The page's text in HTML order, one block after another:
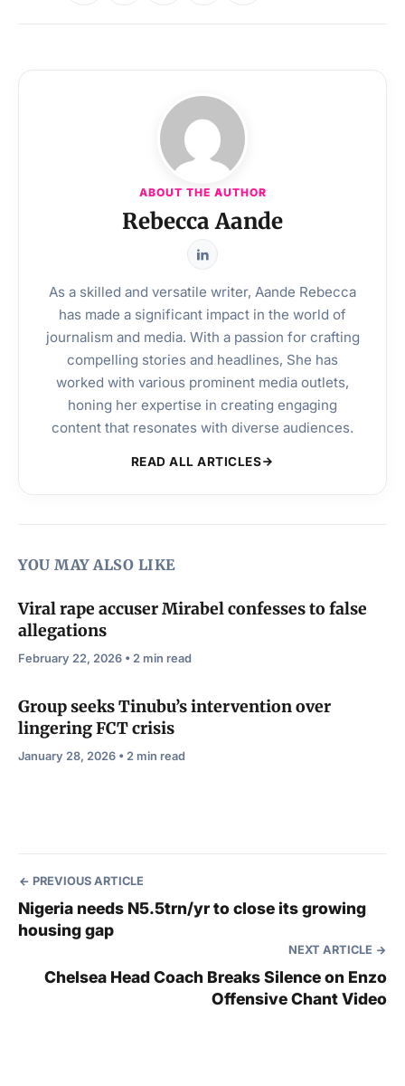
ABOUT THE AUTHOR
Rebecca Aande
As a skilled and versatile writer, Aande Rebecca
has made a significant impact in the world of
journalism and media. With a passion for crafting
compelling stories and headlines, She has
worked with various prominent media outlets,
honing her expertise in creating engaging
content that resonates with diverse audiences.
READ ALL ARTICLES
YOU MAY ALSO LIKE
Viral rape accuser Mirabel confesses to false
allegations
February 22, 2026 • 2 min read
Group seeks Tinubu’s intervention over
lingering FCT crisis
January 28, 2026 • 2 min read
PREVIOUS ARTICLE
Nigeria needs N5.5trn/yr to close its growing
housing gap
NEXT ARTICLE
Chelsea Head Coach Breaks Silence on Enzo
Offensive Chant Video